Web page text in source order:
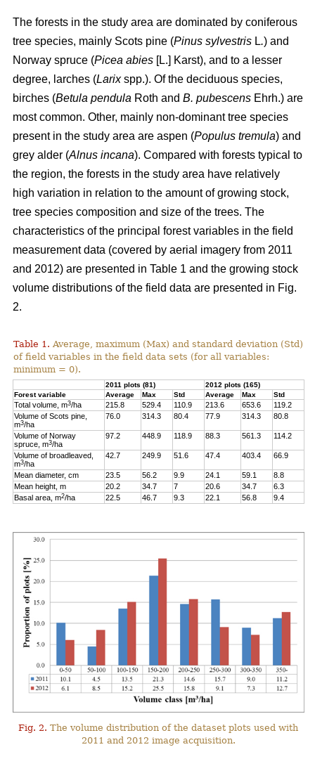
The forests in the study area are dominated by coniferous
tree species, mainly Scots pine (Pinus sylvestris L.) and
Norway spruce (Picea abies [L.] Karst), and to a lesser
degree, larches (Larixspp.). Of the deciduous species,
birches (Betula pendula Roth and B. pubescens Ehrh.) are
most common. Other, mainly non-dominant tree species
present in the study area are aspen (Populus tremula) and
grey alder (Alnus incana). Compared with forests typical to
the region, the forests in the study area have relatively
high variation in relation to the amount of growing stock,
tree species composition and size of the trees. The
characteristics of the principal forest variables in the field
measurement data (covered by aerial imagery from 2011
and 2012) are presented in Table 1 and the growing stock
volume distributions of the field data are presented in Fig.
2.
Table 1. Average, maximum (Max) and standard deviation (Std)
of field variables in the field data sets (for all variables:
minimum = 0).
2011 plots (81)
2012 plots (165)
Forest variable
Average Max Std Average Max Std
Total volume, m3/ha 215.8 529.4 110.9 213.6 653.6
119.2
Volume of Scots pine,
m3/ha
76.0 314.3 80.4 77.9 314.3 80.8
Volume of Norway
spruce, m3/ha
97.2 448.9 118.9 88.3 561.3 114.2
Volume of broadleaved,
m3/ha
42.7 249.9 51.6 47.4 403.4 66.9
Mean diameter, cm 23.5 56.2 9.9 24.1 59.1
8.8
Mean height, m
20.2 34.7 7 20.6 34.7
6.3
Basal area, m2/ha 22.5 46.7 9.3 22.1 56.8 9.4
Fig. 2. The volume distribution of the dataset plots used with
2011 and 2012 image acquisition.